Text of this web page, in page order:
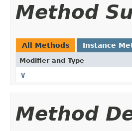
Method
All Methods Instance
Modifier and Type
V
Method